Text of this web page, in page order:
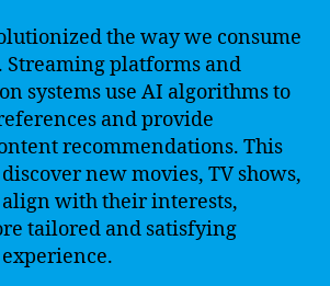
the way we consume
platforms and
systems use AI algorithms to
and provide
recommendations. This
new movies, TV shows,
with their interests,
tailored and satisfying